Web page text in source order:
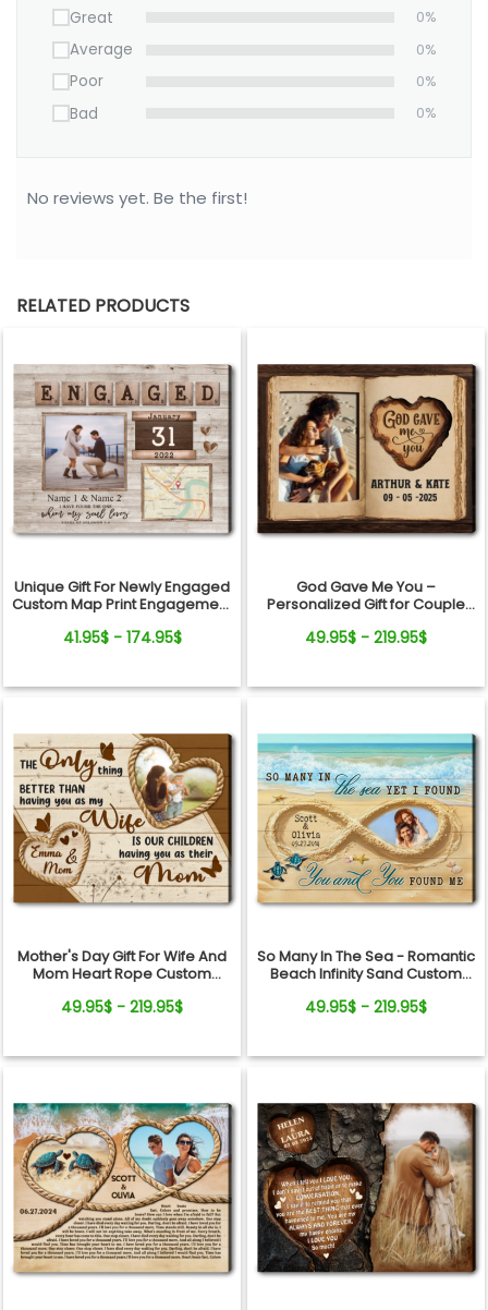
Great 0%
Average 0%
Poor 0%
Bad 0%
No reviews yet. Be the first!
RELATED PRODUCTS
Unique Gift For Newly Engaged
Custom Map Print Engagement
41.95$ - 174.95$
God Gave Me You –
Personalized Gift for Couple
Art
49.95$ - 219.95$
Mother's Day Gift For Wife And
Mom Heart Rope Custom
49.95$ - 219.95$
So Many In The Sea - Romantic
Beach Infinity Sand Custom
49.95$ - 219.95$